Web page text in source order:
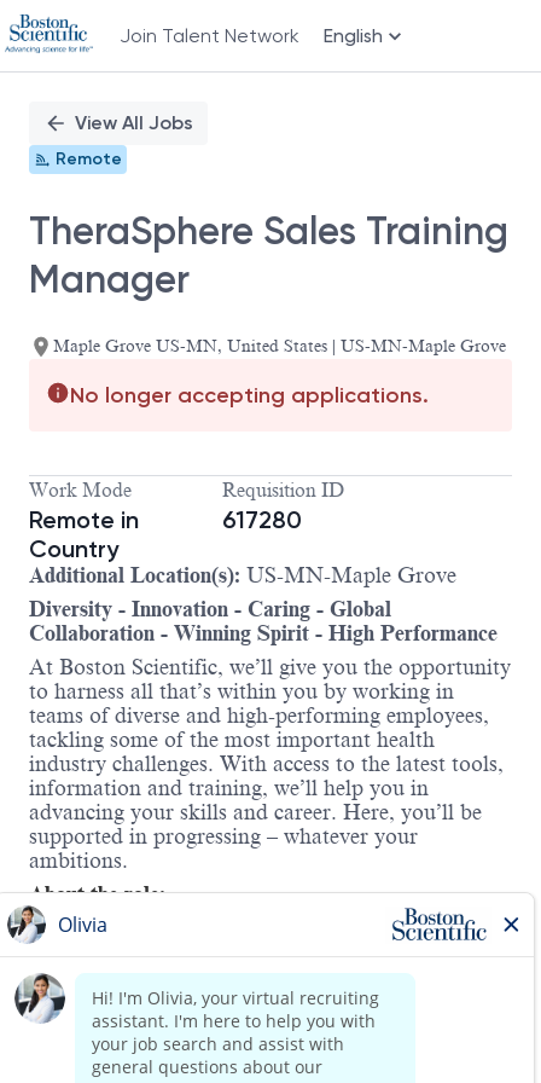
Join Talent Network English
PositionView All Jobs
Remote
TheraSphere Sales Training
Manager
Maple Grove US-MN, United States | US-MN-Maple Grove
No longer accepting applications.
Work Mode
Remote in
Country
Requisition ID
617280
Additional Location(s): US-MN-Maple Grove
Diversity - Innovation - Caring - Global
Collaboration - Winning Spirit - High Performance
At Boston Scientific, we’ll give you the opportunity
to harness all that’s within you by working in
teams of diverse and high-performing employees,
tackling some of the most important health
industry challenges. With access to the latest tools,
information and training, we’ll help you in
advancing your skills and career. Here, you’ll be
supported in progressing – whatever your
ambitions.
About the role:
The PI Sales Training Manager will design,
develop, create, deliver, implement and evaluate
field
-focused sales training programs for new and
existing field personnel to ensure the maximum
effectiveness of the sales effort in the Peripheral
Intervention Division. The training programs will
include but not limited to new hire on-onboarding,
Read more